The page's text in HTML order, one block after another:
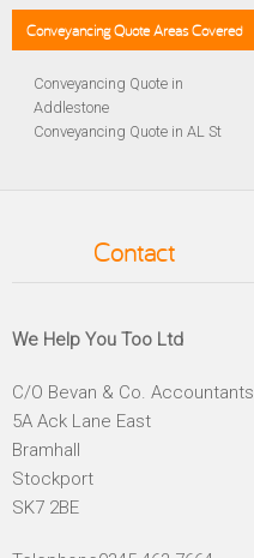
Conveyancing Quote Areas Covered
Conveyancing Quote in
Addlestone
Conveyancing Quote in AL St
Altrincham
Anglesey
Conveyancing Quote in Avon
Conveyancing Quote in B
Birmingham
Conveyancing Quote in BA
Bath
Conveyancing Quote in
Contact
We Help You Too Ltd
C/O Bevan & Co. Accountants
5A Ack Lane East
Bramhall
Stockport
SK7 2BE